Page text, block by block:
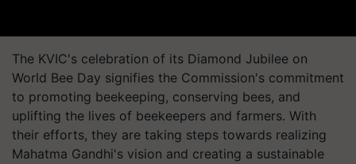
The KVIC's celebration of its Diamond Jubilee on
World Bee Day signifies the Commission's commitment
to promoting beekeeping, conserving bees, and
uplifting the lives of beekeepers and farmers. With
their efforts, they are taking steps towards realizing
Mahatma Gandhi's vision and creating a sustainable